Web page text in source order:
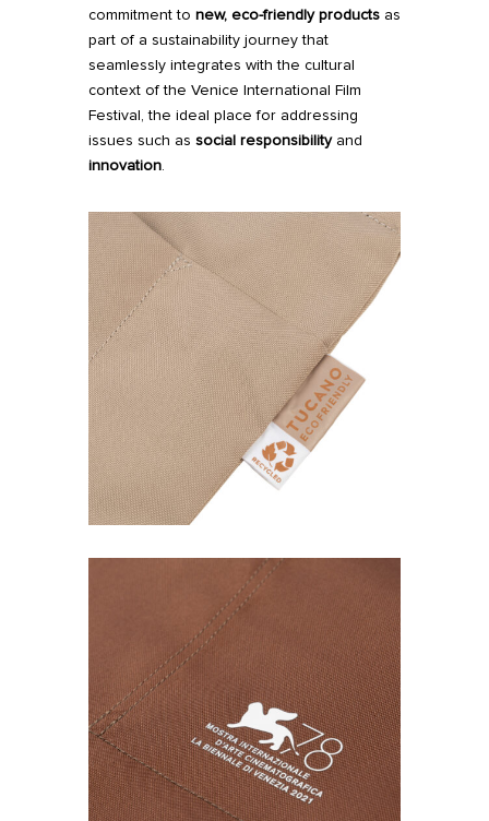
commitment to new, eco-friendly productsas
part of a sustainability journey that
seamlessly integrates with the cultural
context of the Venice International Film
Festival, the ideal place for addressing
issues such as social responsibilityand
innovation.